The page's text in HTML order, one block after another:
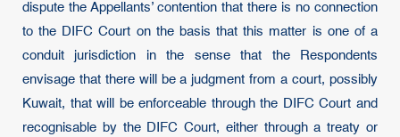
dispute the Appellants’ contention that there is no connection
to the DIFC Court on the basis that this matter is one of a
conduit jurisdiction in the sense that the Respondents
envisage that there will be a judgment from a court, possibly
Kuwait, that will be enforceable through the DIFC Court and
recognisable by the DIFC Court, either through a treaty or